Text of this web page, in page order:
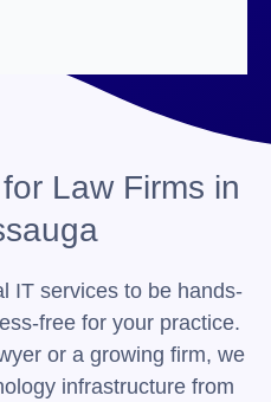
Law Firms in
IT services to be hands-
free for your practice.
or a growing firm, we
infrastructure from